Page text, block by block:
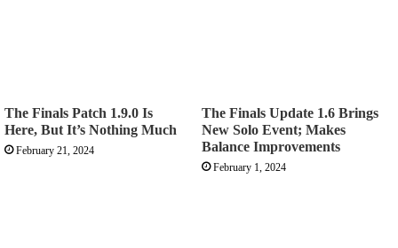
The Finals Patch 1.9.0 Is
Here, But It’s Nothing Much
February 21, 2024
The Finals Update 1.6 Brings
New Solo Event; Makes
Balance Improvements
February 1, 2024